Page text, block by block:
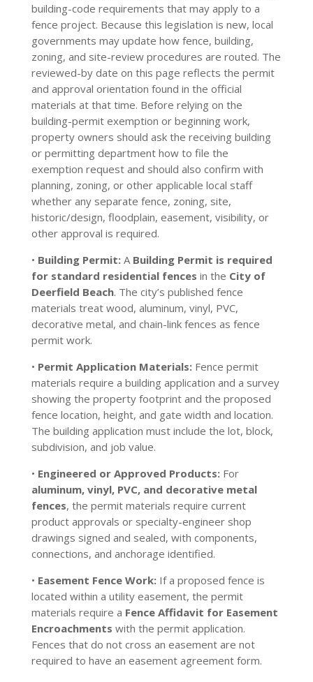
building-code requirements that may apply to a
fence project. Because this legislation is new, local
governments may update how fence, building,
zoning, and site-review procedures are routed. The
reviewed-by date on this page reflects the permit
and approval orientation found in the official
materials at that time. Before relying on the
building-permit exemption or beginning work,
property owners should ask the receiving building
or permitting department how to file the
exemption request and should also confirm with
planning, zoning, or other applicable local staff
whether any separate fence, zoning, site,
historic/design, floodplain, easement, visibility, or
other approval is required.
• Building Permit:A Building Permit is required
for standard residential fences in the City of
Deerfield Beach. The city’s published fence
materials treat wood, aluminum, vinyl, PVC,
decorative metal, and chain-link fences as fence
permit work.
• Permit Application Materials:Fence permit
materials require a building application and a survey
showing the property footprint and the proposed
fence location, height, and gate width and location.
The building application must include the lot, block,
subdivision, and job value.
• Engineered or Approved Products:For
aluminum, vinyl, PVC, and decorative metal
fences, the permit materials require current
product approvals or specialty-engineer shop
drawings signed and sealed, with components,
connections, and anchorage identified.
• Easement Fence Work:If a proposed fence is
located within a utility easement, the permit
materials require a Fence Affidavit for Easement
Encroachments with the permit application.
Fences that do not cross an easement are not
required to have an easement agreement form.